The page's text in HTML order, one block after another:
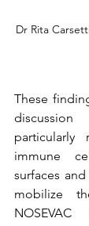
Dr Rita
These
immune
surfaces
mobilize